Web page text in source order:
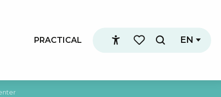
Accessibilité
Voir les favoris
Search
EN
PRACTICAL